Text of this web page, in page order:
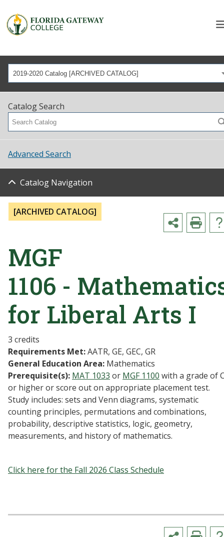
2019-2020 Catalog [ARCHIVED CATALOG]
Catalog Search
Advanced Search
Catalog Navigation
[ARCHIVED CATALOG]
MGF
1106 -
for Liberal Arts I
3 credits
Requirements Met:AATR, GE, GEC, GR
General Education Area: Mathematics
Prerequisite(s): MAT 1033 or MGF 1100 with a grade of
or higher or score out on appropriate placement test.
Study includes: sets and Venn diagrams, systematic
counting principles, permutations and combinations,
probability, descriptive statistics, logic, geometry,
measurements, and history of mathematics.
Click here for the Fall 2026 Class Schedule